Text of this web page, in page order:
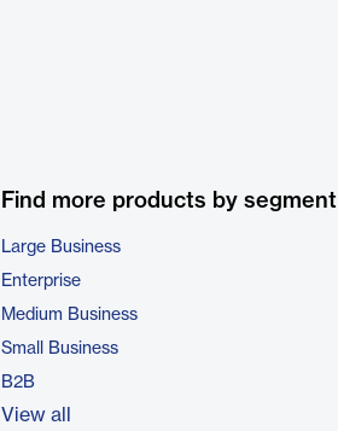
Find more products by segment
Large Business
Enterprise
Medium Business
Small Business
B2B
View all